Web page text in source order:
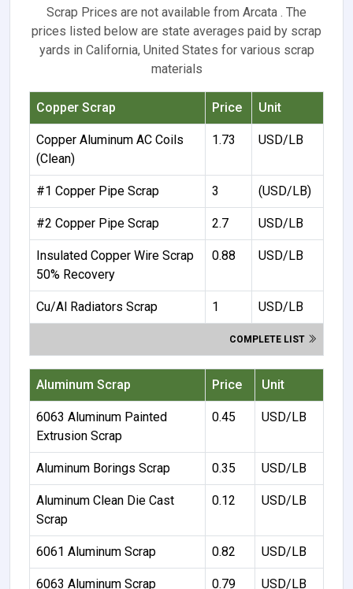
Scrap Prices are not available from Arcata . The
prices listed below are state averages paid by scrap
yards in California, United States for various scrap
materials
Copper Scrap Price Unit
Copper Aluminum AC Coils
(Clean)
1.73 USD/LB
#1 Copper Pipe Scrap 3 (USD/LB)
#2 Copper Pipe Scrap 2.7 USD/LB
Insulated Copper Wire Scrap
50% Recovery
0.88 USD/LB
Cu/Al Radiators Scrap 1 USD/LB
COMPLETE LIST
Aluminum Scrap Price Unit
6063 Aluminum Painted
Extrusion Scrap
0.45 USD/LB
Aluminum Borings Scrap 0.35 USD/LB
Aluminum Clean Die Cast
Scrap
0.12 USD/LB
6061 Aluminum Scrap 0.82 USD/LB
6063 Aluminum Scrap 0.79 USD/LB